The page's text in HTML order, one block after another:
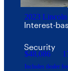
2023
$48,086
Includes dealer
Your
Interest-
Security